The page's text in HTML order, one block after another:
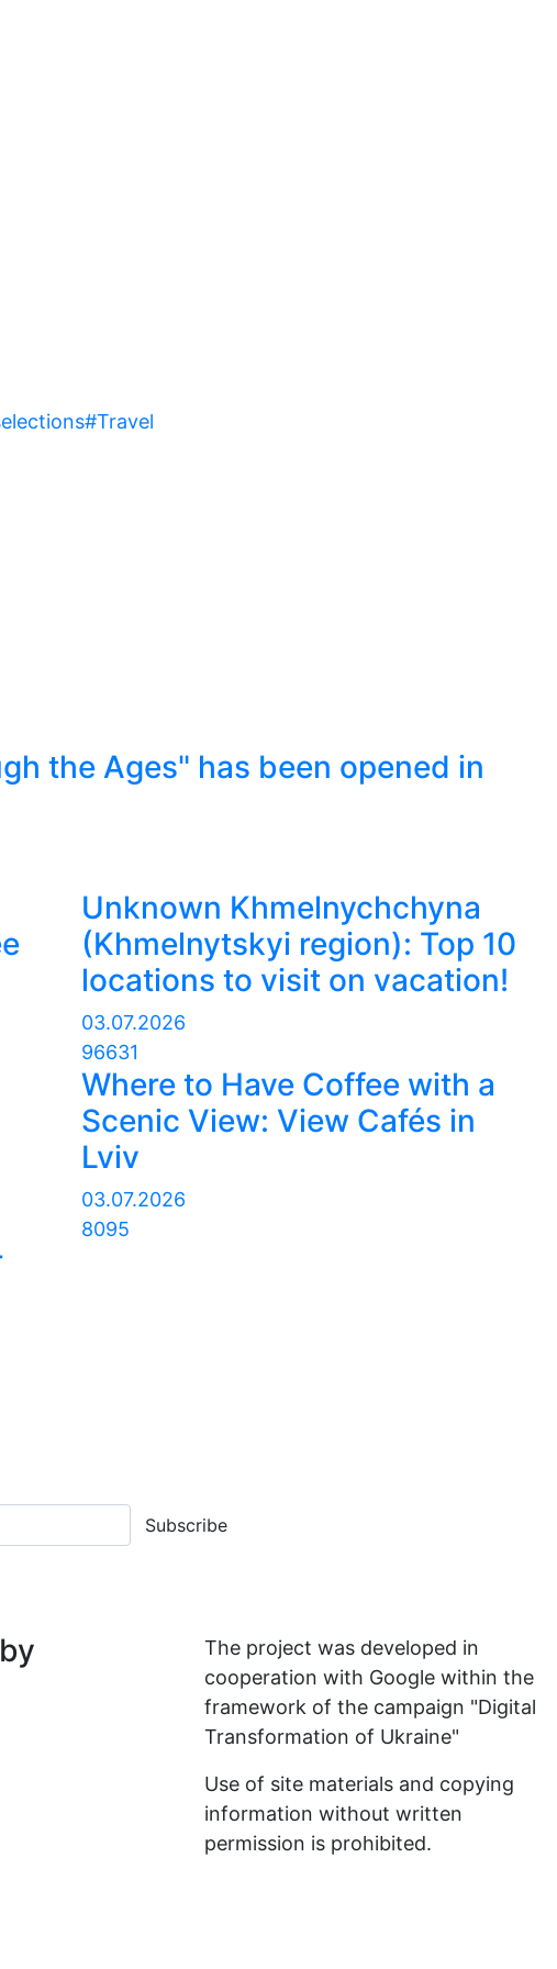
#Travel
the Ages" has been opened in
Unknown Khmelnychchyna
(Khmelnytskyi region): Top 10
locations to visit on vacation!
03.07.2026
96631
Where to Have Coffee with a
Scenic View: View Cafés in
Lviv
03.07.2026
8095
Subscribe
The project was developed in
cooperation with Google within the
framework of the campaign "Digital
Transformation of Ukraine"
Use of site materials and copying
information without written
permission is prohibited.